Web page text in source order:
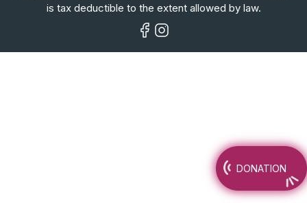
DONATION
is tax deductible to the extent allowed by law.